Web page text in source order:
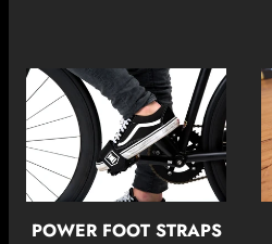
POWER FOOT STRAPS